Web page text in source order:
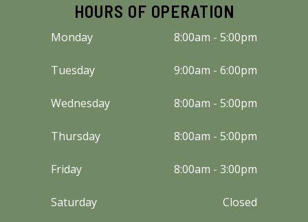
HOURS OF OPERATION
Monday 8:00am - 5:00pm
Tuesday 9:00am - 6:00pm
Wednesday 8:00am - 5:00pm
Thursday 8:00am - 5:00pm
Friday 8:00am - 3:00pm
Saturday Closed